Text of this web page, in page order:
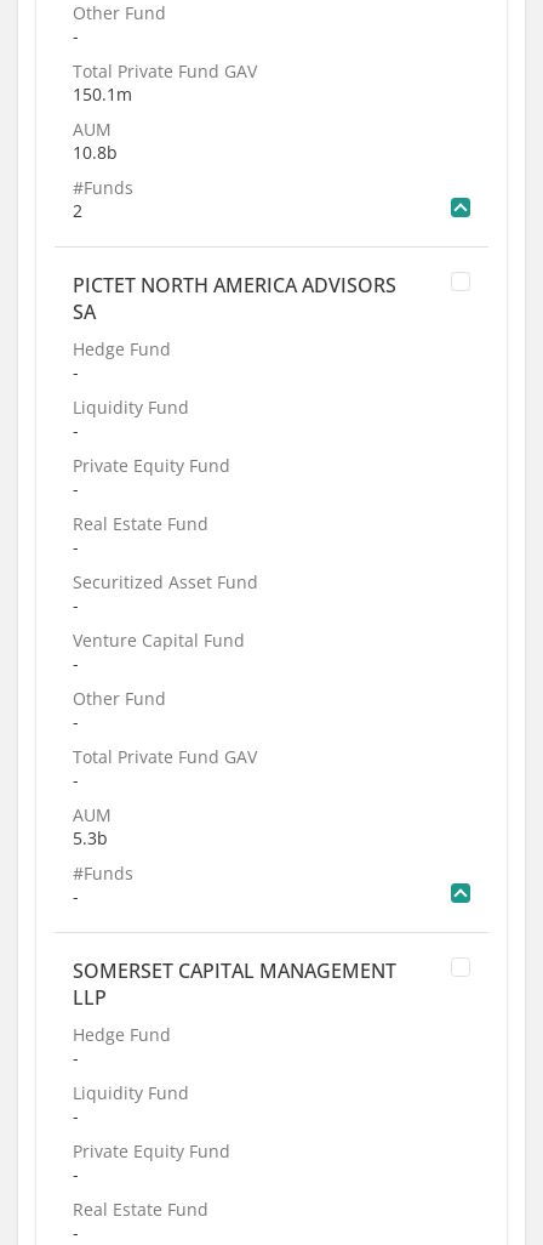
Other Fund
-
Total Private Fund GAV
150.1m
AUM
10.8b
#Funds
2
PICTET NORTH AMERICA ADVISORS
SA
Hedge Fund
-
Liquidity Fund
-
Private Equity Fund
-
Real Estate Fund
-
Securitized Asset Fund
-
Venture Capital Fund
-
Other Fund
-
Total Private Fund GAV
-
AUM
5.3b
#Funds
-
SOMERSET CAPITAL MANAGEMENT
LLP
Hedge Fund
-
Liquidity Fund
-
Private Equity Fund
-
Real Estate Fund
-